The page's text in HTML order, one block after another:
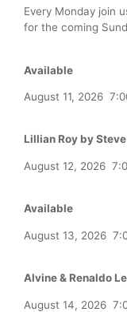
Every Monday join
for the coming
Available
August 11, 2026
Lillian Roy by
August 12, 2026
Available
August 13, 2026
Alvine & Renaldo
August 14, 2026